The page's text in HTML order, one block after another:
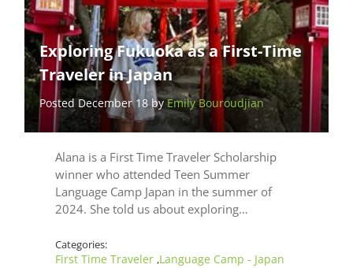
Exploring Fukuoka as a First-Time
Traveler in Japan
Posted December 18 byEmily Bouroudjian
Alana is a First Time Traveler Scholarship
winner who attended Teen Summer
Language Camp Japan in the summer of
2024. She told us about exploring…
Categories:
First Time Traveler ,Language Camp - Japan